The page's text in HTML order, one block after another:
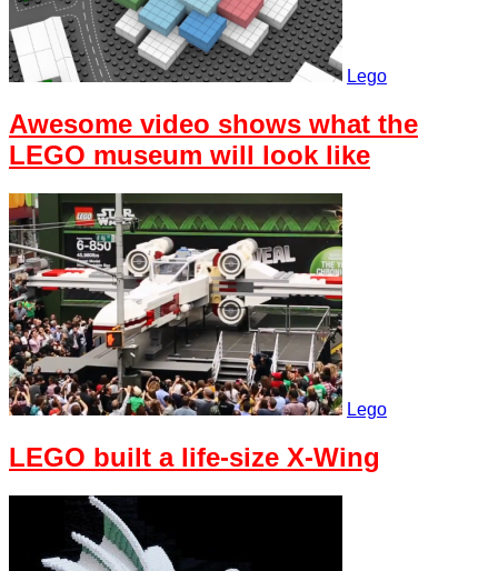
Lego
Awesome video shows what the
LEGO museum will look like
Lego
LEGO built a life-size X-Wing